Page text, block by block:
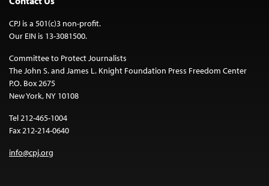
CPJ is a 501(c)3 non-profit.
Our EIN is 13-3081500.
Committee to Protect Journalists
The John S. and James L. Knight Foundation Press Freedom Center
P.O. Box 2675
New York, NY 10108
Tel 212-465-1004
Fax 212-214-0640
info@cpj.org